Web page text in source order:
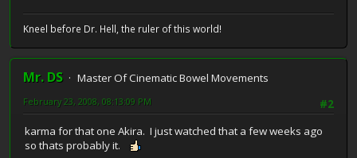
Kneel before Dr. Hell, the ruler of this world!
Mr. DS
Master Of Cinematic Bowel Movements
#2
February 23, 2008, 08:13:09 PM
karma for that one Akira. I just watched that a few weeks ago
so thats probably it.